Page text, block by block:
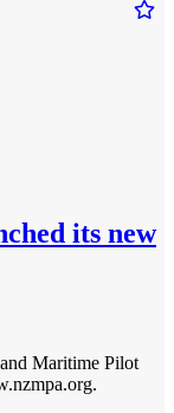
its new
Maritime Pilot